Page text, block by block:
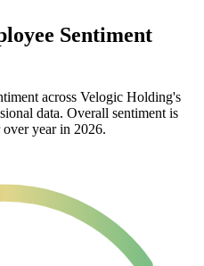
Sentiment
across Velogic Holding's
data. Overall sentiment is
over year in 2026.